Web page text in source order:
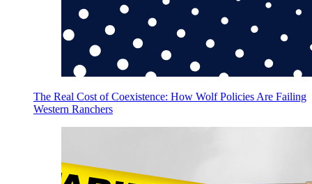
The Real Cost of Coexistence: How Wolf Policies Are Failing
Western Ranchers